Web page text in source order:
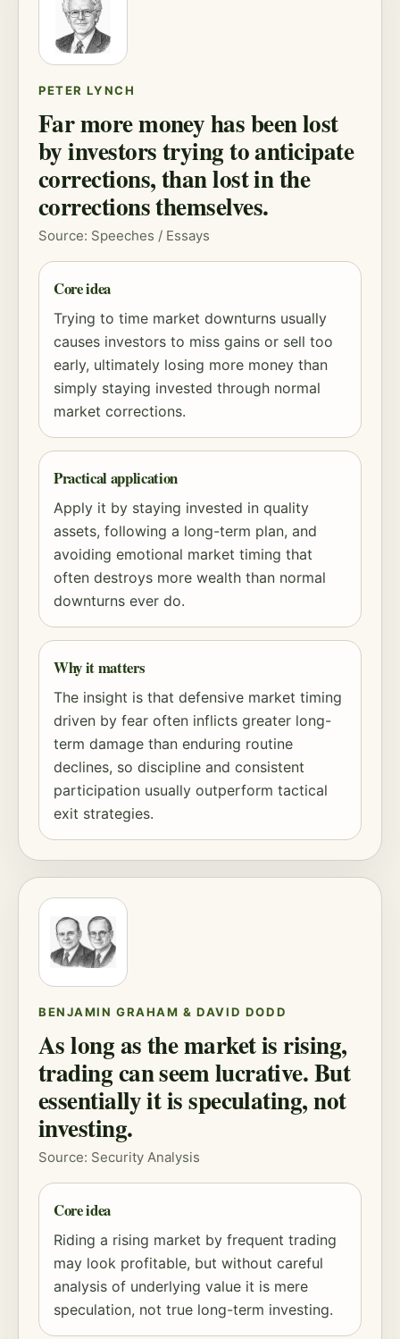
PETER LYNCH
Far more money has been lost
by investors trying to anticipate
corrections, than lost in the
corrections themselves.
Source: Speeches / Essays
Core idea
Trying to time market downturns usually
causes investors to miss gains or sell too
early, ultimately losing more money than
simply staying invested through normal
market corrections.
Practical application
Apply it by staying invested in quality
assets, following a long-term plan, and
avoiding emotional market timing that
often destroys more wealth than normal
downturns ever do.
Why it matters
The insight is that defensive market timing
driven by fear often inflicts greater long-
term damage than enduring routine
declines, so discipline and consistent
participation usually outperform tactical
exit strategies.
BENJAMIN GRAHAM & DAVID DODD
As long as the market is rising,
trading can seem lucrative. But
essentially it is speculating, not
investing.
Source: Security Analysis
Core idea
Riding a rising market by frequent trading
may look profitable, but without careful
analysis of underlying value it is mere
speculation, not true long-term investing.